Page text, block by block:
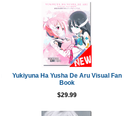
Yukiyuna Ha Yusha De Aru Visual Fan
Book
$29.99